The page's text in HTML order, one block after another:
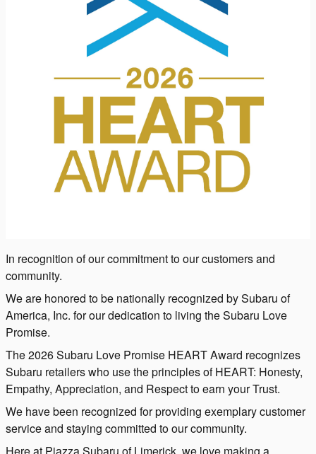
In recognition of our commitment to our customers and
community.
We are honored to be nationally recognized by Subaru of
America, Inc. for our dedication to living the Subaru Love
Promise.
The 2026 Subaru Love Promise HEART Award recognizes
Subaru retailers who use the principles of HEART: Honesty,
Empathy, Appreciation, and Respect to earn your Trust.
We have been recognized for providing exemplary customer
service and staying committed to our community.
Here at Piazza Subaru of Limerick, we love making a